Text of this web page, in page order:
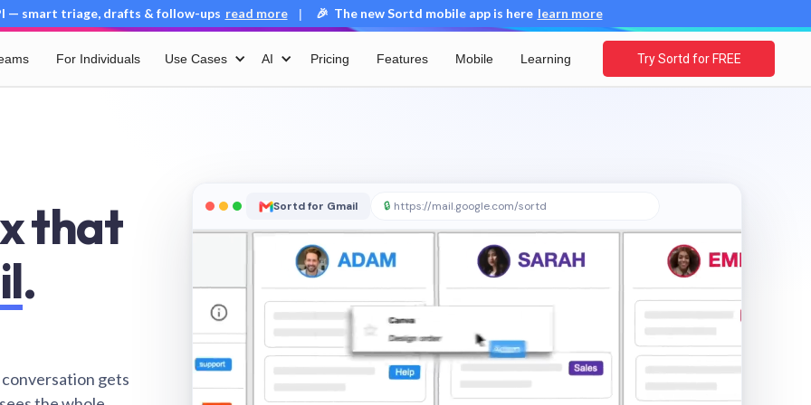
— smart triage, drafts & follow-ups read more | 🎉 The new Sortd mobile app is here learn more
For Individuals Use Cases AI Pricing Features Mobile Learning Try Sortd for FREE
that
.
gets
Sortd for Gmail 🔒 https://mail.google.com/sortd